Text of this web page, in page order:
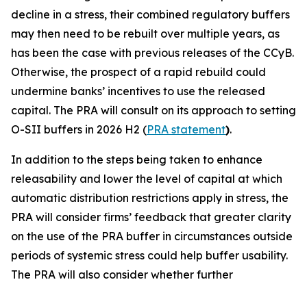
decline in a stress, their combined regulatory buffers
may then need to be rebuilt over multiple years, as
has been the case with previous releases of the CCyB.
Otherwise, the prospect of a rapid rebuild could
undermine banks’ incentives to use the released
capital. The PRA will consult on its approach to setting
O-SII buffers in 2026 H2 (PRA statement).
In addition to the steps being taken to enhance
releasability and lower the level of capital at which
automatic distribution restrictions apply in stress, the
PRA will consider firms’ feedback that greater clarity
on the use of the PRA buffer in circumstances outside
periods of systemic stress could help buffer usability.
The PRA will also consider whether further